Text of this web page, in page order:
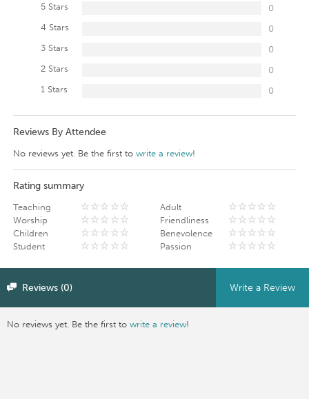
5 Stars
0
4 Stars
0
3 Stars
0
2 Stars
0
1 Stars
0
Reviews By Attendee
No reviews yet. Be the first to write a review!
Rating summary
Teaching
Worship
Children
Student
Adult
Friendliness
Benevolence
Passion
Reviews (0) Write a Review
No reviews yet. Be the first towrite a review!